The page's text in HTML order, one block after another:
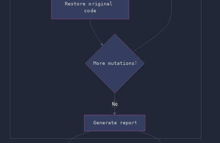
No
Restore original
code
More mutations?
Generate report